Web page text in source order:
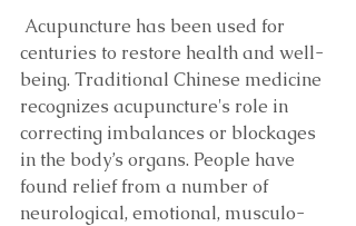
centuries to restore health and well-
being. Traditional Chinese medicine
recognizes acupuncture's role in
correcting imbalances or blockages
in the body’s organs. People have
found relief from a number of
neurological, emotional, musculo-